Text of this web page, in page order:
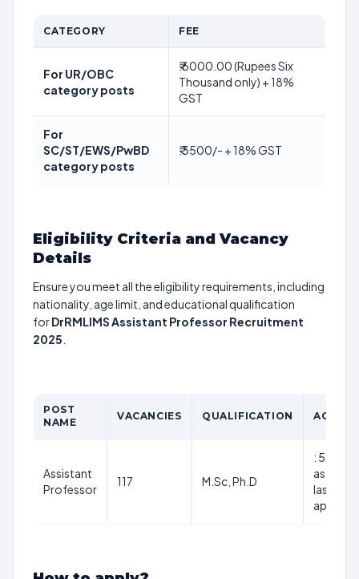
CATEGORY FEE
For UR/OBC
category posts
₹.6000.00 (Rupees Six
Thousand only) + 18%
GST
For
SC/ST/EWS/PwBD
category posts
₹.3500/- + 18% GST
Eligibility Criteria and Vacancy
Details
Ensure you meet all the eligibility requirements, including
nationality, age limit, and educational qualification
forDrRMLIMS Assistant Professor Recruitment
2025
POST
NAME
VACANCIES QUALIFICATION AGE
Assistant
Professor
117 M.Sc, Ph.D
: 50
as on
last